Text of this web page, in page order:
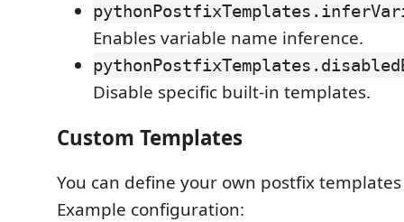
Enables variable name inference.
Disable specific built-in templates.
Custom Templates
You can define your own postfix
Example configuration: